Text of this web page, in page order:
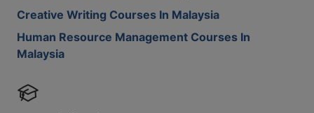
Creative Writing Courses In Malaysia
Human Resource Management Courses In
Malaysia